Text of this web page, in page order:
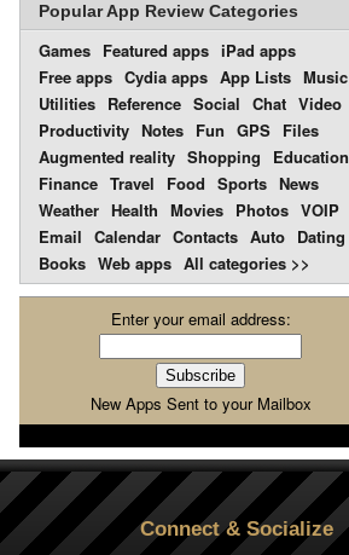
Popular App Review Categories
Games Featured apps iPad apps
Free apps Cydia apps App Lists Music
Utilities Reference Social Chat Video
Productivity Notes Fun GPS Files
Augmented reality Shopping
Education
Finance Travel Food Sports News
Weather Health Movies Photos VOIP
Email Calendar Contacts Auto Dating
Books Web apps All categories >>
Enter your email address:
New Apps Sent to your Mailbox
Connect & Socialize